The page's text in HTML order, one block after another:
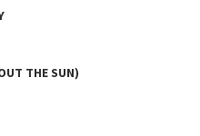
THE SUN)